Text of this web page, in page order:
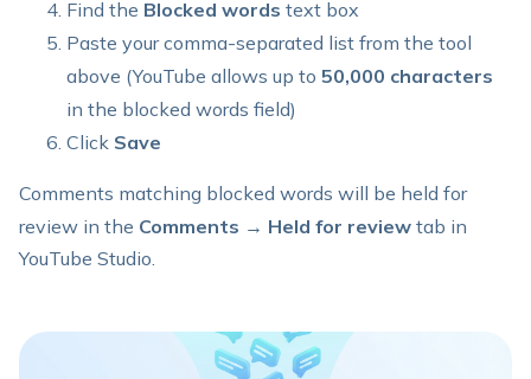
Find the Blocked words text box
Paste your comma-separated list from the tool
above (YouTube allows up to 50,000 characters
in the blocked words field)
Click Save
Comments matching blocked words will be held for
review in the Comments → Held for review tab in
YouTube Studio.